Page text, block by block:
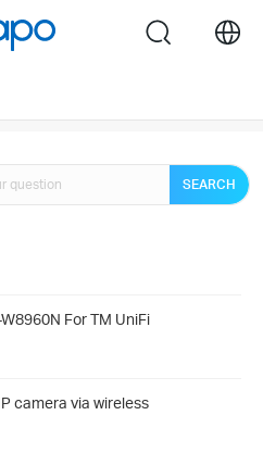
search
SEARCH
For TM UniFi
camera via wireless